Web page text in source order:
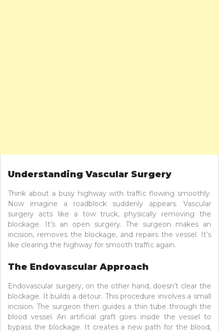
Understanding Vascular Surgery
Think about a busy highway with traffic flowing smoothly.
Now imagine a roadblock suddenly appears. Vascular
surgery acts like a tow truck, physically removing the
blockage. It’s an open surgery. The surgeon makes an
incision, removes the blockage, and repairs the vessel. It’s
like clearing the highway for smooth traffic again.
The Endovascular Approach
Endovascular surgery, on the other hand, doesn’t clear the
blockage. It builds a detour. This procedure involves a small
incision. The surgeon then guides a thin tube through the
blood vessel. An artificial graft goes inside the vessel to
bypass the blockage. It creates a new path for the blood,